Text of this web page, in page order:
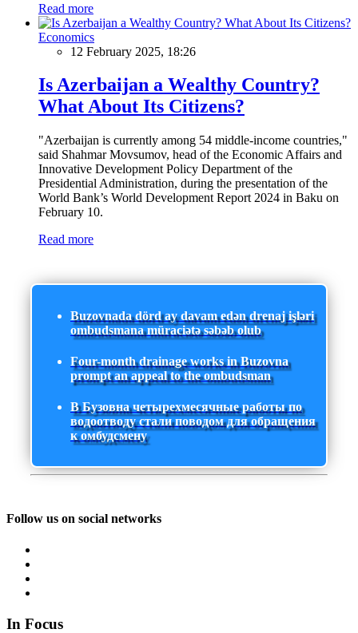
Read more
Economics
12 February 2025, 18:26
Is Azerbaijan a Wealthy Country?
What About Its Citizens?
"Azerbaijan is currently among 54 middle-income countries,"
said Shahmar Movsumov, head of the Economic Affairs and
Innovative Development Policy Department of the
Presidential Administration, during the presentation of the
World Bank’s World Development Report 2024 in Baku on
February 10.
Read more
Buzovnada dörd ay davam edən drenaj işləri
ombudsmana müraciətə səbəb olub
Four-month drainage works in Buzovna
prompt an appeal to the ombudsman
В Бузовна четырехмесячные работы по
водоотводу стали поводом для обращения
к омбудсмену
Follow us on social networks
In Focus